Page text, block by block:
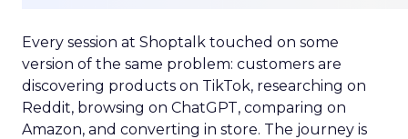
Every session at Shoptalk touched on some
version of the same problem: customers are
discovering products on TikTok, researching on
Reddit, browsing on ChatGPT, comparing on
Amazon, and converting in store. The journey is